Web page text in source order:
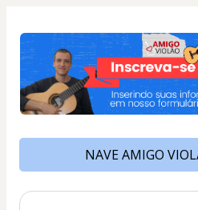
NAVE AMIGO